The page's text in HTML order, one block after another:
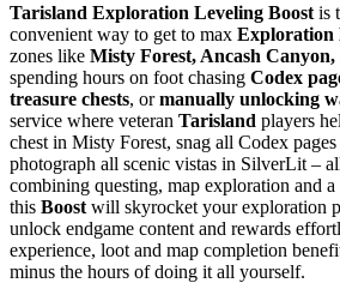
Tarisland Exploration Leveling Boost is
convenient way to get to max Exploration
zones like Misty Forest, Ancash
spending hours on foot chasing Codex
treasure chests, ormanually unlocking
service where veteran Tarisland players
chest in Misty Forest, snag all Codex
photograph all scenic vistas in SilverLit –
combining questing, map exploration and
this Boost will skyrocket your exploration
unlock endgame content and rewards
experience, loot and map completion
minus the hours of doing it all yourself.